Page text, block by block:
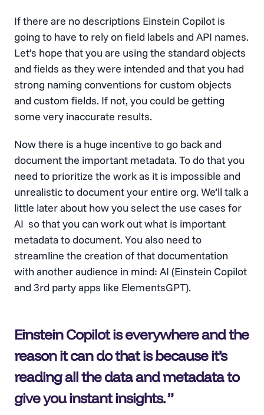
If there are no descriptions Einstein Copilot is
going to have to rely on field labels and API names.
Let’s hope that you are using the standard objects
and fields as they were intended and that you had
strong naming conventions for custom objects
and custom fields. If not, you could be getting
some very inaccurate results.
Now there is a huge incentive to go back and
document the important metadata. To do that you
need to prioritize the work as it is impossible and
unrealistic to document your entire org. We’ll talk a
little later about how you select the use cases for
AI so that you can work out what is important
metadata to document. You also need to
streamline the creation of that documentation
with another audience in mind: AI (Einstein Copilot
and 3rd party apps like ElementsGPT).
Einstein Copilot is everywhere and the
reason it can do that is because it’s
reading all the data and metadata to
give you instant insights.